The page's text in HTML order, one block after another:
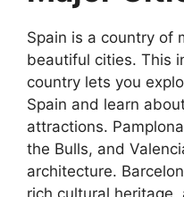
Spain is a country of
beautiful cities. This
country lets you
Spain and learn
attractions.
the Bulls, and
architecture.